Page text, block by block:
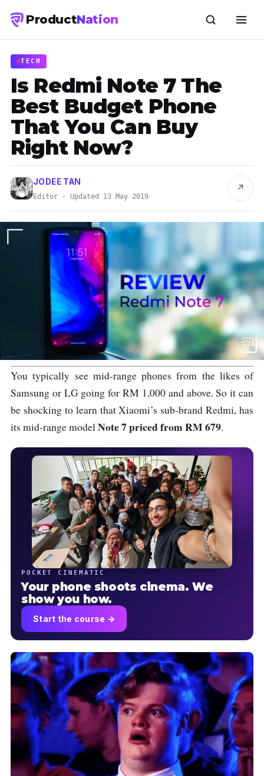
ProductNation
TECH
Is Redmi Note 7 The
Best Budget Phone
That You Can Buy
Right Now?
JODEE TAN
Editor · Updated 13 May 2019
↗
You typically see mid-range phones from the likes of
Samsung or LG going for RM 1,000 and above. So it can
be shocking to learn that Xiaomi’s sub-brand Redmi, has
its mid-range modelNote 7 priced from RM 679.
POCKET CINEMATIC
Your phone shoots cinema. We
show you how.
Start the course →